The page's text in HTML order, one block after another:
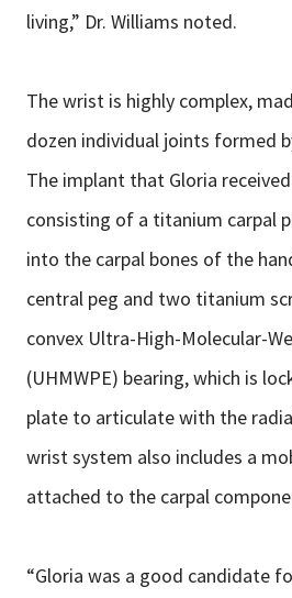
living,” Dr. Williams noted.
The wrist is highly complex,
dozen individual joints formed
The implant that Gloria
consisting of a titanium carpal
into the carpal bones of the
central peg and two titanium
convex Ultra-High-Molecular-
(UHMWPE) bearing, which is
plate to articulate with the
wrist system also includes a
attached to the carpal
“Gloria was a good candidate